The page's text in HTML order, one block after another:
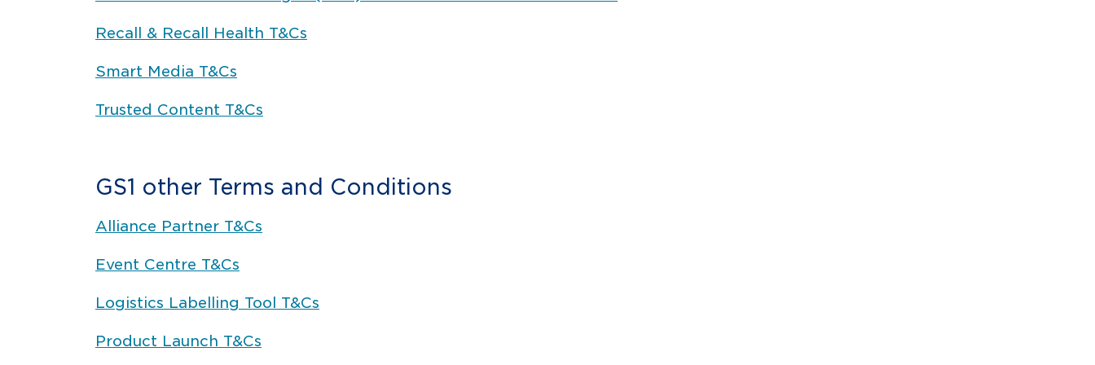
Recall & Recall Health T&Cs
Smart Media T&Cs
Trusted Content T&Cs
GS1 other Terms and Conditions
Alliance Partner T&Cs
Event Centre T&Cs
Logistics Labelling Tool T&Cs
Product Launch T&Cs